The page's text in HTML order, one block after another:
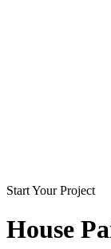
Start Your Project
House